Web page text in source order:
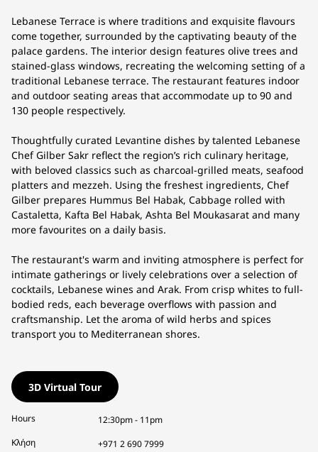
Lebanese Terrace is where traditions and exquisite flavours
come together, surrounded by the captivating beauty of the
palace gardens. The interior design features olive trees and
stained-glass windows, recreating the welcoming setting of a
traditional Lebanese terrace. The restaurant features indoor
and outdoor seating areas that accommodate up to 90 and
130 people respectively.
Thoughtfully curated Levantine dishes by talented Lebanese
Chef Gilber Sakr reflect the region’s rich culinary heritage,
with beloved classics such as charcoal-grilled meats, seafood
platters and mezzeh. Using the freshest ingredients, Chef
Gilber prepares Hummus Bel Habak, Cabbage rolled with
Castaletta, Kafta Bel Habak, Ashta Bel Moukasarat and many
more favourites on a daily basis.
The restaurant's warm and inviting atmosphere is perfect for
intimate gatherings or lively celebrations over a selection of
cocktails, Lebanese wines and Arak. From crisp whites to full-
bodied reds, each beverage overflows with passion and
craftsmanship. Let the aroma of wild herbs and spices
transport you to Mediterranean shores.
3D Virtual Tour
Hours
12:30pm - 11pm
Κλήση
+971 2 690 7999